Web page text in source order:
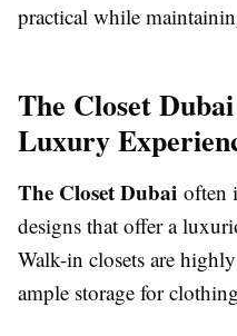
practical while
The Closet
Luxury
The Closet Dubai often
designs that offer a
Walk-in closets are
ample storage for